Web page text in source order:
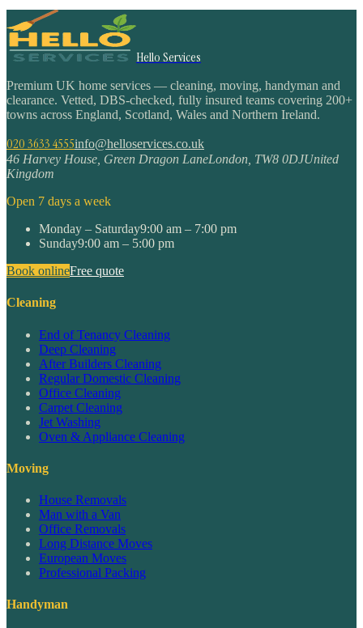
Hello Services
Premium UK home services — cleaning, moving, handyman and
clearance. Vetted, DBS-checked, fully insured teams covering 200+
towns across England, Scotland, Wales and Northern Ireland.
020 3633 4555info@helloservices.co.uk
46 Harvey House, Green Dragon LaneLondon TW8 0DJUnited
Kingdom
Open 7 days a week
Monday – Saturday9:00 am – 7:00 pm
Sunday9:00 am – 5:00 pm
Book onlineFree quote
Cleaning
End of Tenancy Cleaning
Deep Cleaning
After Builders Cleaning
Regular Domestic Cleaning
Office Cleaning
Carpet Cleaning
Jet Washing
Oven & Appliance Cleaning
Moving
House Removals
Man with a Van
Office Removals
Long Distance Moves
European Moves
Professional Packing
Handyman